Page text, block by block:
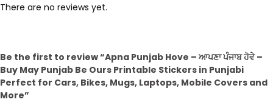
There are no reviews yet.
Be the first to review “Apna Punjab Hove – ਆਪਣਾ ਪੰਜਾਬ ਹੋਵੇ –
Buy May Punjab Be Ours Printable Stickers in Punjabi
Perfect for Cars, Bikes, Mugs, Laptops, Mobile Covers and
More”